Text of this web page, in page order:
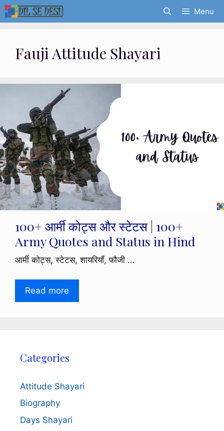
Skip
to
Menu
Fauji Attitude Shayari
100+ आर्मी कोट्स और स्टेटस | 100+
Army Quotes and Status in Hind
आर्मी कोट्स, स्टेटस, शायरियाँ, फौजी …
Read more
Categories
Attitude Shayari
Biography
Days Shayari